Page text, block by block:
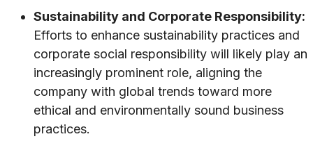
Sustainability and Corporate Responsibility:
Efforts to enhance sustainability practices and
corporate social responsibility will likely play an
increasingly prominent role, aligning the
company with global trends toward more
ethical and environmentally sound business
practices.